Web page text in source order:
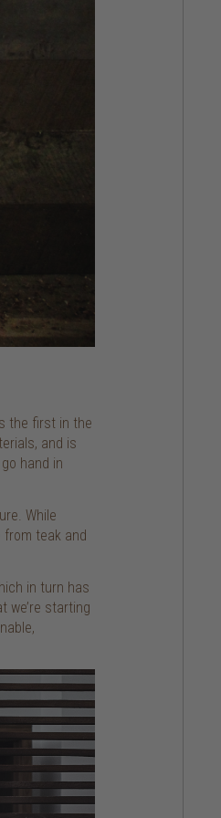
the first in the
and is
hand in
While
from teak and
in turn has
we’re starting